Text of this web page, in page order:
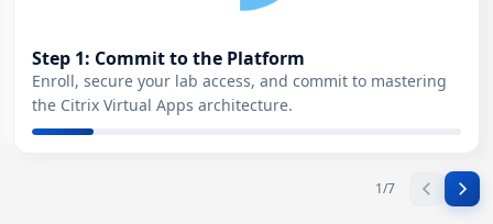
Step 1: Commit to the Platform
Enroll, secure your lab access, and commit to mastering
the Citrix Virtual Apps architecture.
1/7